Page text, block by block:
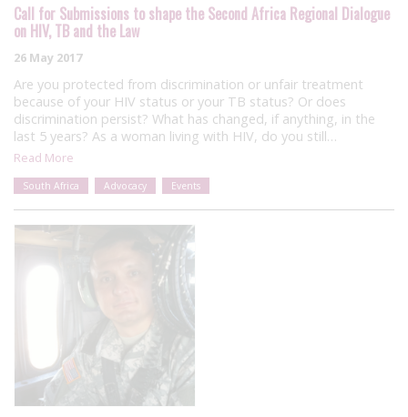
Call for Submissions to shape the Second Africa Regional Dialogue
on HIV, TB and the Law
26 May 2017
Are you protected from discrimination or unfair treatment
because of your HIV status or your TB status? Or does
discrimination persist? What has changed, if anything, in the
last 5 years? As a woman living with HIV, do you still…
Read More
South Africa Advocacy Events